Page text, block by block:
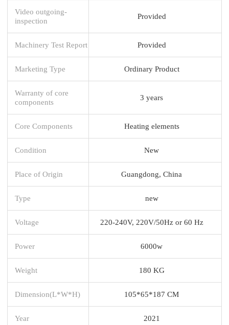
Video outgoing-
inspection
Provided
Machinery Test Report Provided
Marketing Type Ordinary Product
Warranty of core
components
3 years
Core Components Heating elements
Condition New
Place of Origin Guangdong, China
Type new
Voltage 220-240V, 220V/50Hz or 60 Hz
Power 6000w
Weight 180 KG
Dimension(L*W*H) 105*65*187 CM
Year 2021